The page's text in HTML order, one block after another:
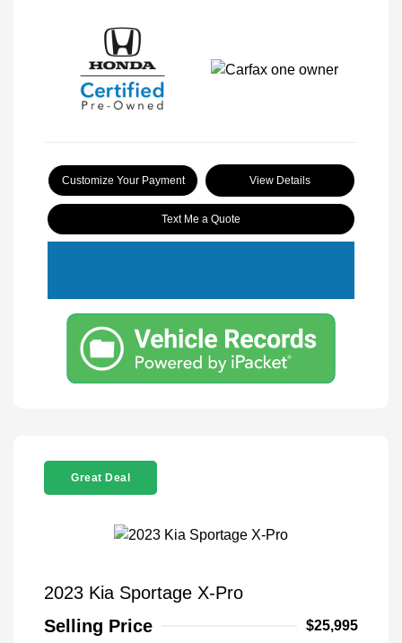
Customize Your Payment View Details
Text Me a Quote
Great Deal
2023 Kia Sportage X-Pro
Selling Price
$25,995